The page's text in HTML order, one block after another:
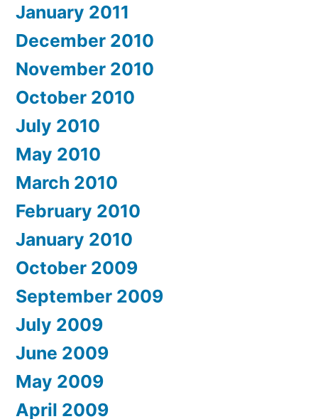
January 2011
December 2010
November 2010
October 2010
July 2010
May 2010
March 2010
February 2010
January 2010
October 2009
September 2009
July 2009
June 2009
May 2009
April 2009